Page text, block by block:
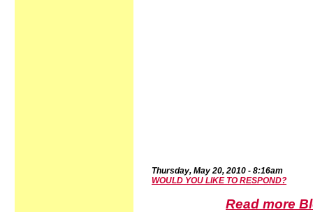
Thursday, May 20,2010 - 8:16am
WOULD YOU LIKE TO RESPOND?
Read more